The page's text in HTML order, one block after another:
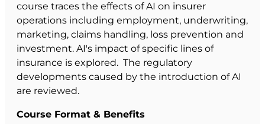
course traces the effects of AI on insurer
operations including employment, underwriting,
marketing, claims handling, loss prevention and
investment. AI's impact of specific lines of
insurance is explored. The regulatory
developments caused by the introduction of AI
are reviewed.
Course Format & Benefits